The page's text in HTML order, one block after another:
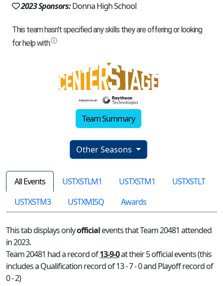
2023 Sponsors:Donna High School
Team Summary
Other Seasons
All Events USTXSTLM1 USTXSTM1
USTXSTLT
USTXSTM3
USTXMISQ Awards
This tab displays onlyofficialevents that Team 20481 attended
in 2023.
Team 20481 had a record of13-9-0at their 5 official events (this
includes a Qualification record of 13 - 7 - 0 and Playoff record of
0 - 2)